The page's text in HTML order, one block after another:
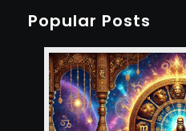
Popular Posts